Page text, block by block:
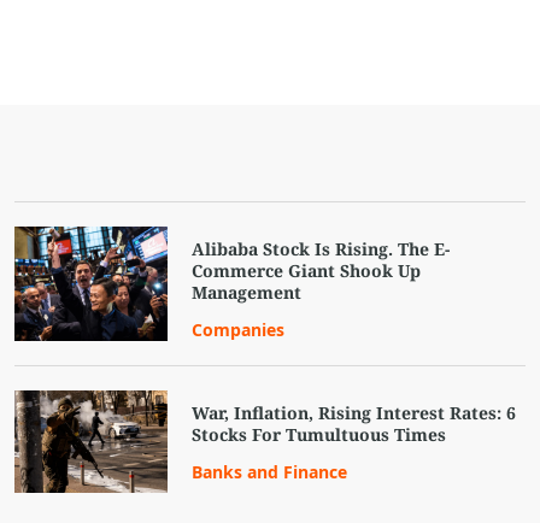
Alibaba Stock Is Rising. The E-
Commerce Giant Shook Up
Management
Companies
War, Inflation, Rising Interest Rates: 6
Stocks For Tumultuous Times
Banks and Finance